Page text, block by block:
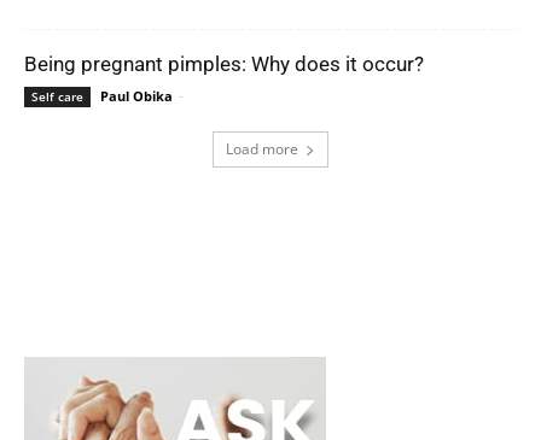
Being pregnant pimples: Why does it occur?
Self care Paul Obika -
Load more